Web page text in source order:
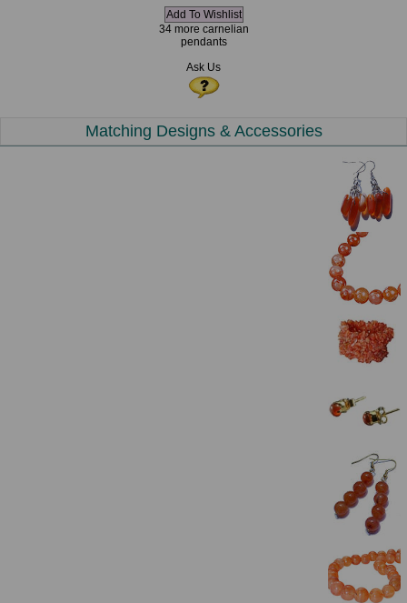
34 more carnelian
pendants
Ask Us
Matching Designs & Accessories